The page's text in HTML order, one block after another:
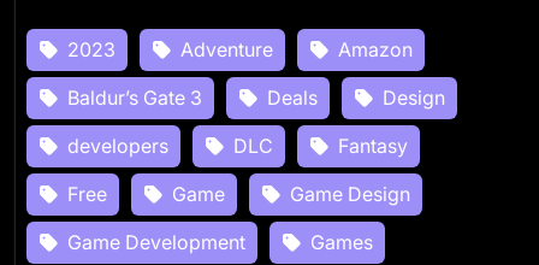
2023 Adventure
Amazon
Baldur’s Gate 3
Deals
Design
developers
DLC
Fantasy
Free
Game
Game Design
Game Development
Games